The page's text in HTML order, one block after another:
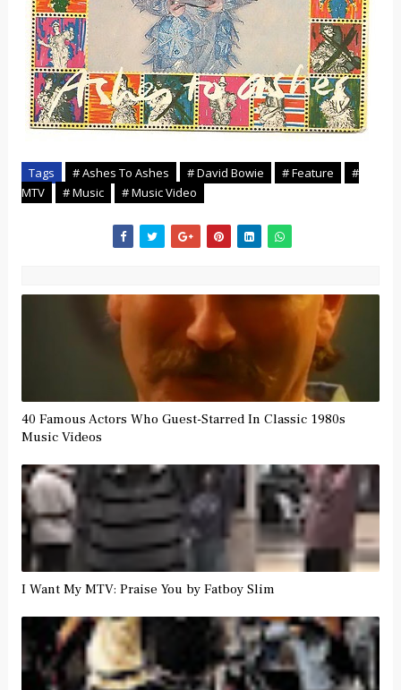
Tags # Ashes To Ashes # David Bowie # Feature
#
MTV
# Music # Music Video
40 Famous Actors Who Guest-Starred In Classic 1980s
Music Videos
I Want My MTV: Praise You by Fatboy Slim